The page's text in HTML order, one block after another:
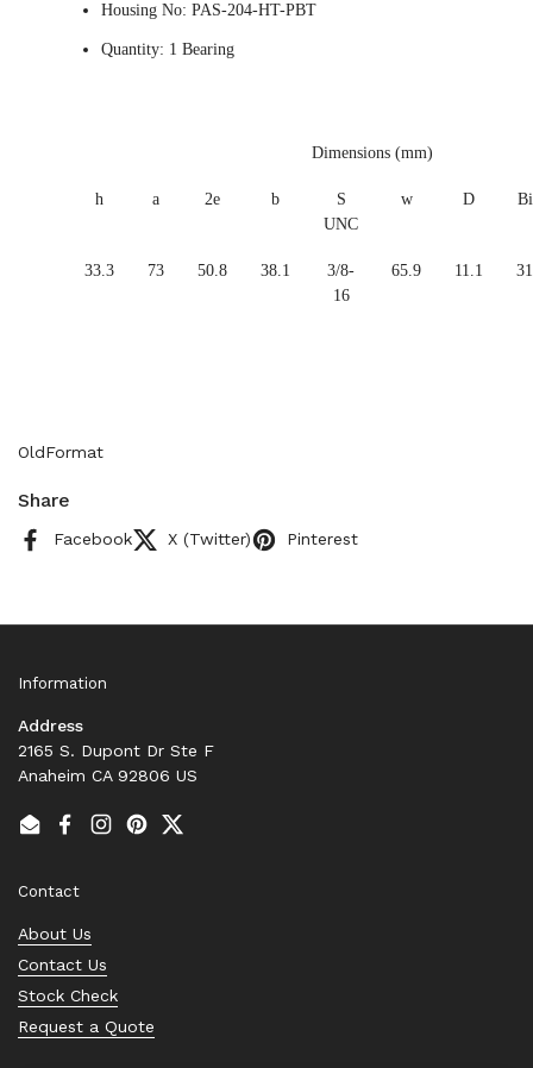
Housing No: PAS-204-HT-PBT
Quantity: 1 Bearing
Dimensions (mm)
h a 2e b
S
UNC
w D Bi
33.3 73 50.8 38.1
3/8-
16
65.9 11.1 31
OldFormat
Share
Facebook X (Twitter) Pinterest
Information
Address
2165 S. Dupont Dr Ste F
Anaheim CA 92806 US
EmailFacebook
Instagram
PinterestTwitter
Contact
About Us
Contact Us
Stock Check
Request a Quote